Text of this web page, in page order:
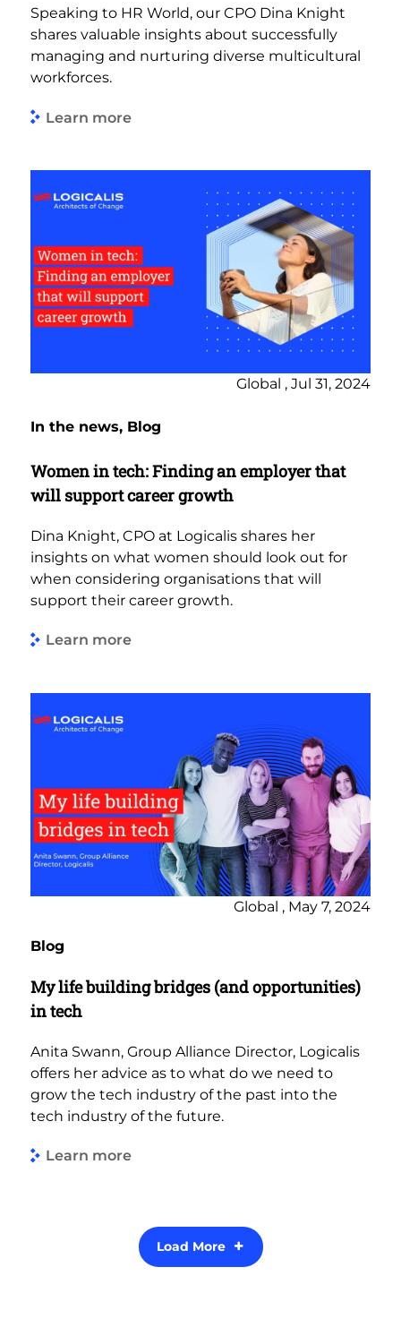
Speaking to HR World, our CPO Dina Knight
shares valuable insights about successfully
managing and nurturing diverse multicultural
workforces.
Learn more
Global , Jul 31, 2024
In the news, Blog
Women in tech: Finding an employer that
will support career growth
Dina Knight, CPO at Logicalis shares her
insights on what women should look out for
when considering organisations that will
support their career growth.
Learn more
Global , May 7, 2024
Blog
My life building bridges (and opportunities)
in tech
Anita Swann, Group Alliance Director, Logicalis
offers her advice as to what do we need to
grow the tech industry of the past into the
tech industry of the future.
Learn more
Load More